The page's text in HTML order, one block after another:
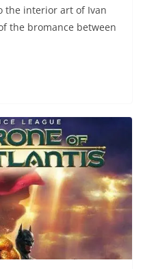
the interior art of Ivan
the bromance between